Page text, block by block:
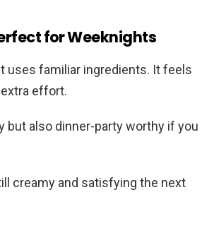
for Weeknights
uses familiar ingredients. It feels
effort.
but also dinner-party worthy if you
creamy and satisfying the next